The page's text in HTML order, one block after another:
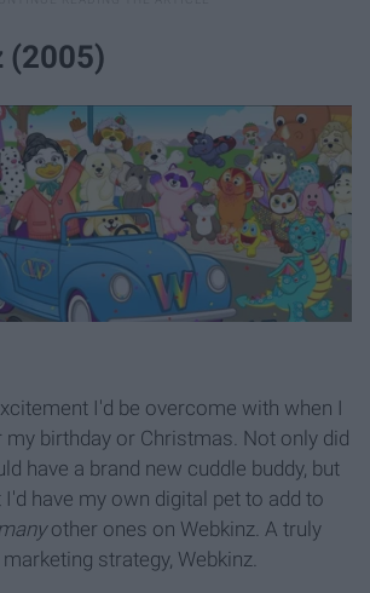
(2005)
I'd be overcome with when I
my birthday or Christmas. Not only did
have a brand new cuddle buddy, but
have my own digital pet to add to
manyother ones on Webkinz. A truly
strategy, Webkinz.